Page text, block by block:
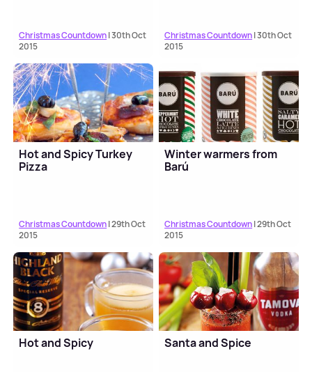
Christmas Countdown| 30th Oct
2015
Christmas Countdown| 30th Oct
2015
Hot and Spicy Turkey
Pizza
Christmas Countdown| 29th Oct
2015
Winter warmers from
Barú
Christmas Countdown| 29th Oct
2015
Hot and Spicy Santa and Spice